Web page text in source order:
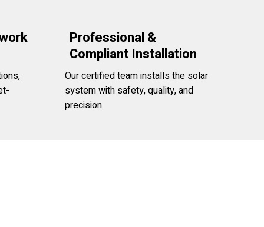
Professional &
Compliant Installation
Our certified team installs the solar
system with safety, quality, and
precision.